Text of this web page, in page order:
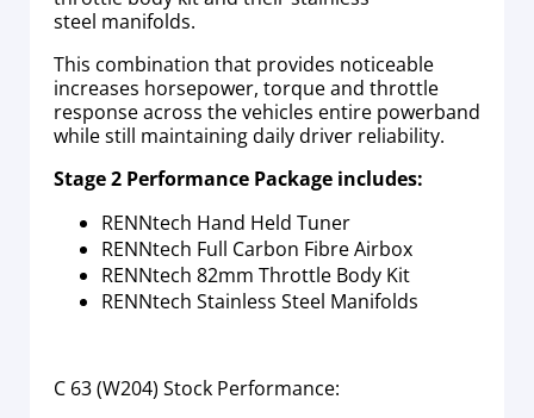
steel manifolds.
This combination that provides noticeable
increases horsepower, torque and throttle
response across the vehicles entire powerband
while still maintaining daily driver reliability.
Stage 2 Performance Package includes:
RENNtech Hand Held Tuner
RENNtech Full Carbon Fibre Airbox
RENNtech 82mm Throttle Body Kit
RENNtech Stainless Steel Manifolds
C 63 (W204) Stock Performance: